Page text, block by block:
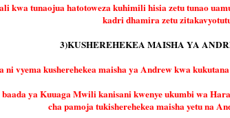
kwa tunaojua hatotoweza kuhimili hisia zetu tunao
kadri dhamira zetu
3)KUSHEREHEKEA MAISHA YA
ni vyema kusherehekea maisha ya Andrew kwa
ya Kuuaga Mwili kanisani kwenye ukumbi wa
cha pamoja tukisherehekea maisha yetu na